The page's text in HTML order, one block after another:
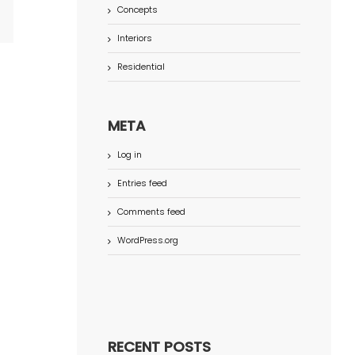
Concepts
Interiors
Residential
META
Log in
Entries feed
Comments feed
WordPress.org
RECENT POSTS